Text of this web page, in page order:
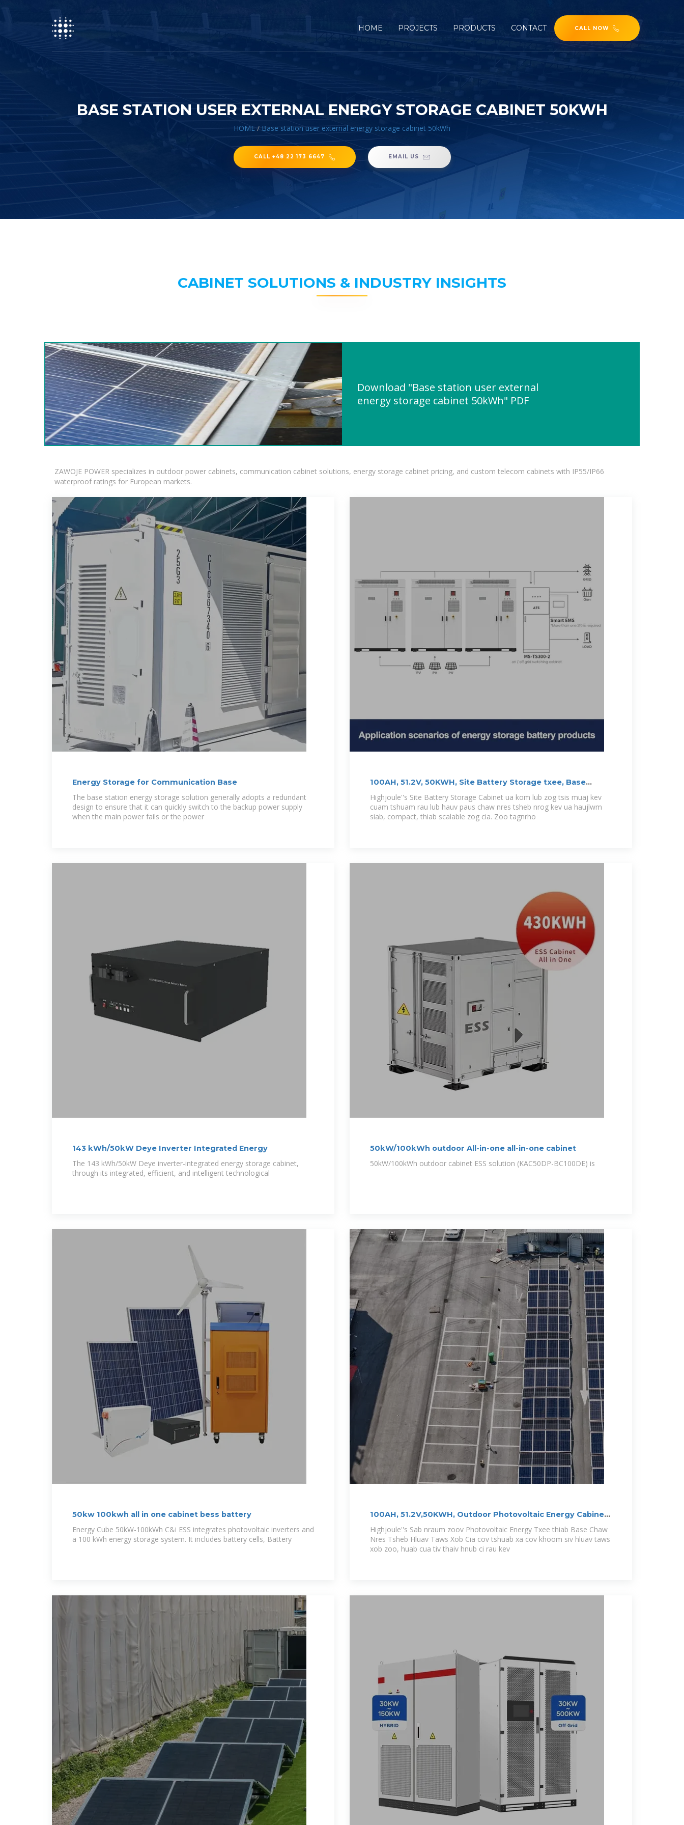
HOME PROJECTS PRODUCTS CONTACT CALL NOW
BASE STATION USER EXTERNAL ENERGY STORAGE CABINET 50KWH
HOME / Base station user external energy storage cabinet 50kWh
CALL +48 22 173 6647 EMAIL US
CABINET SOLUTIONS & INDUSTRY INSIGHTS
Download "Base station user external
energy storage cabinet 50kWh" PDF
ZAWOJE POWER specializes in outdoor power cabinets, communication cabinet solutions, energy storage cabinet pricing, and custom telecom cabinets with IP55/IP66
waterproof ratings for European markets.
Energy Storage for Communication Base
The base station energy storage solution generally adopts a redundant
design to ensure that it can quickly switch to the backup power supply
when the main power fails or the power
100AH, 51.2V, 50KWH, Site Battery Storage txee, Base
Station Energy
Highjoule''s Site Battery Storage Cabinet ua kom lub zog tsis muaj kev
cuam tshuam rau lub hauv paus chaw nres tsheb nrog kev ua haujlwm
siab, compact, thiab scalable zog cia. Zoo tagnrho
143 kWh/50kW Deye Inverter Integrated Energy
The 143 kWh/50kW Deye inverter-integrated energy storage cabinet,
through its integrated, efficient, and intelligent technological
50kW/100kWh outdoor All-in-one all-in-one cabinet
50kW/100kWh outdoor cabinet ESS solution (KAC50DP-BC100DE) is
50kw 100kwh all in one cabinet bess battery
Energy Cube 50kW-100kWh C&i ESS integrates photovoltaic inverters and
a 100 kWh energy storage system. It includes battery cells, Battery
100AH, 51.2V,50KWH, Outdoor Photovoltaic Energy Cabinet,
Base Station
Highjoule''s Sab nraum zoov Photovoltaic Energy Txee thiab Base Chaw
Nres Tsheb Hluav Taws Xob Cia cov tshuab xa cov khoom siv hluav taws
xob zoo, huab cua tiv thaiv hnub ci rau kev